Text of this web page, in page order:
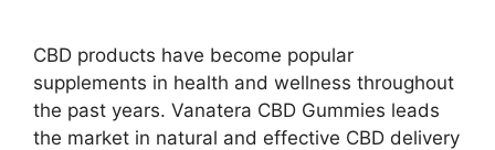
CBD products have become popular
supplements in health and wellness throughout
the past years. Vanatera CBD Gummies leads
the market in natural and effective CBD delivery